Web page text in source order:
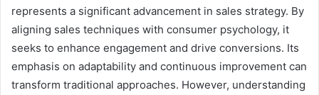
represents a significant advancement in sales strategy. By
aligning sales techniques with consumer psychology, it
seeks to enhance engagement and drive conversions. Its
emphasis on adaptability and continuous improvement can
transform traditional approaches. However, understanding